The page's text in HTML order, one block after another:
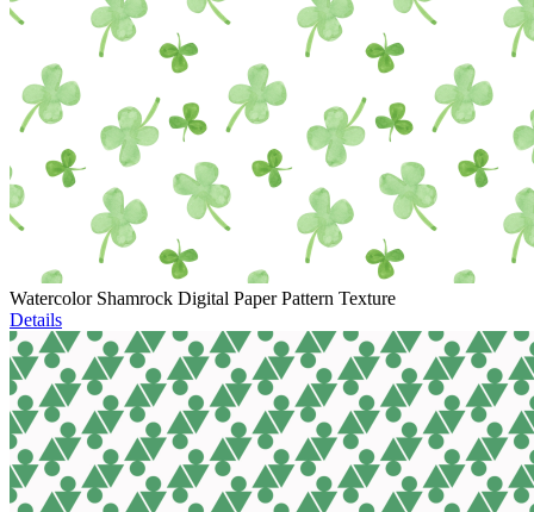
Watercolor Shamrock Digital Paper Pattern Texture
Details